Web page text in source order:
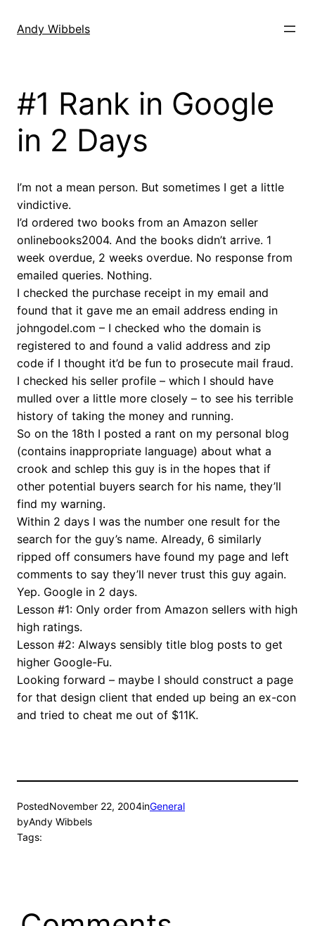
Andy Wibbels
#1 Rank in Google
in 2 Days
I’m not a mean person. But sometimes I get a little
vindictive.
I’d ordered two books from an Amazon seller
onlinebooks2004. And the books didn’t arrive. 1
week overdue, 2 weeks overdue. No response from
emailed queries. Nothing.
I checked the purchase receipt in my email and
found that it gave me an email address ending in
johngodel.com – I checked who the domain is
registered to and found a valid address and zip
code if I thought it’d be fun to prosecute mail fraud.
I checked his seller profile – which I should have
mulled over a little more closely – to see his terrible
history of taking the money and running.
So on the 18th I posted a rant on my personal blog
(contains inappropriate language) about what a
crook and schlep this guy is in the hopes that if
other potential buyers search for his name, they’ll
find my warning.
Within 2 days I was the number one result for the
search for the guy’s name. Already, 6 similarly
ripped off consumers have found my page and left
comments to say they’ll never trust this guy again.
Yep. Google in 2 days.
Lesson #1: Only order from Amazon sellers with high
high ratings.
Lesson #2: Always sensibly title blog posts to get
higher Google-Fu.
Looking forward – maybe I should construct a page
for that design client that ended up being an ex-con
and tried to cheat me out of $11K.
PostedNovember 22, 2004inGeneral
byAndy Wibbels
Tags: